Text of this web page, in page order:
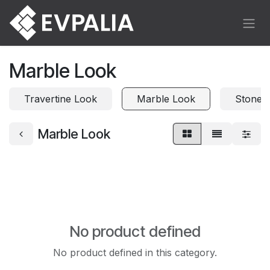
Skip to Content
Marble Look
Travertine Look Marble Look Stone
Marble Look
No product defined
No product defined in this category.